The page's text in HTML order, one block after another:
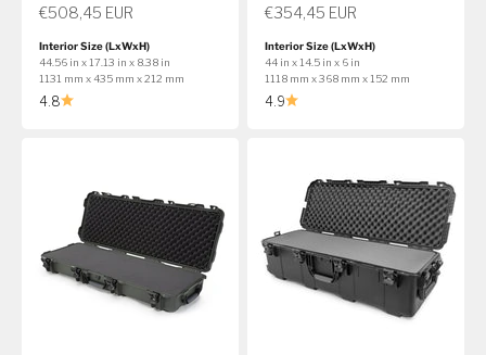
Sale price
€508,45 EUR
Interior Size (LxWxH)
44.56 in x 17.13 in x 8.38 in
1131 mm x 435 mm x 212 mm
4.8
Sale price
€354,45 EUR
Interior Size (LxWxH)
44 in x 14.5 in x 6 in
1118 mm x 368 mm x 152 mm
4.9